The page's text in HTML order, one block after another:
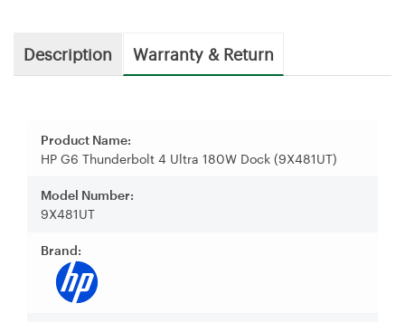
Description Warranty & Return
Product Name:
HP G6 Thunderbolt 4 Ultra 180W Dock (9X481UT)
Model Number:
9X481UT
Brand: